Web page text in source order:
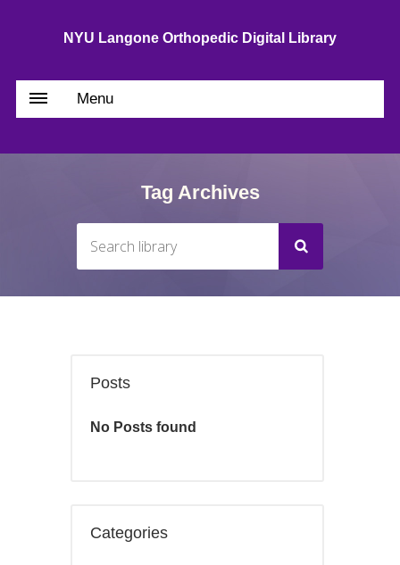
NYU Langone Orthopedic Digital Library
Menu
Tag Archives
Posts
No Posts found
Categories